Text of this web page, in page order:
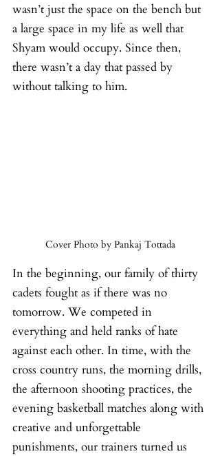
wasn’t just the space on the bench but
a large space in my life as well that
Shyam would occupy. Since then,
there wasn’t a day that passed by
without talking to him.
Cover Photo by Pankaj Tottada
In the beginning, our family of thirty
cadets fought as if there was no
tomorrow. We competed in
everything and held ranks of hate
against each other. In time, with the
cross country runs, the morning drills,
the afternoon shooting practices, the
evening basketball matches along with
creative and unforgettable
punishments, our trainers turned us